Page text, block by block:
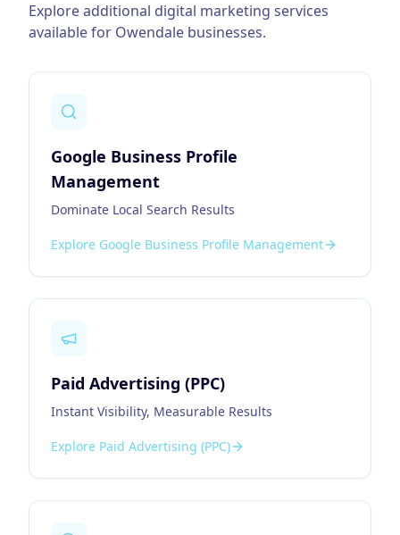
Explore additional digital marketing services
available for Owendale businesses.
Google Business Profile
Management
Dominate Local Search Results
Explore Google Business Profile Management
Paid Advertising (PPC)
Instant Visibility, Measurable Results
Explore Paid Advertising (PPC)